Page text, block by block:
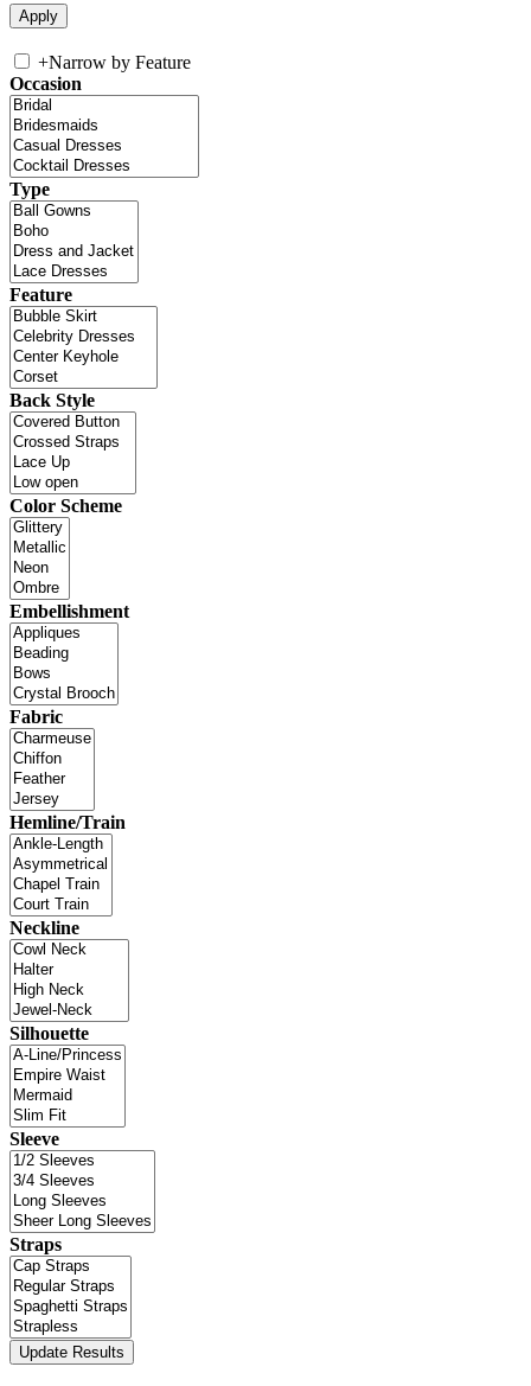
+Narrow by Feature
Occasion
Type
Feature
Back Style
Color Scheme
Embellishment
Fabric
Hemline/Train
Neckline
Silhouette
Sleeve
Straps